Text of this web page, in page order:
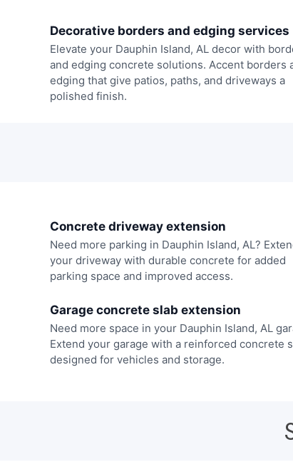
Decorative borders and edging services
Elevate your Dauphin Island, AL decor with
and edging concrete solutions. Accent borders
edging that give patios, paths, and driveways a
polished finish.
Concrete driveway extension
Need more parking in Dauphin Island, AL?
your driveway with durable concrete for added
parking space and improved access.
Garage concrete slab extension
Need more space in your Dauphin Island, AL
Extend your garage with a reinforced concrete
designed for vehicles and storage.